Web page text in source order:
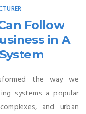
Follow
in A
the way we
systems a popular
and urban